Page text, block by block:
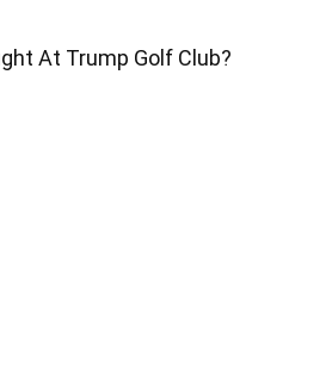
At Trump Golf Club?